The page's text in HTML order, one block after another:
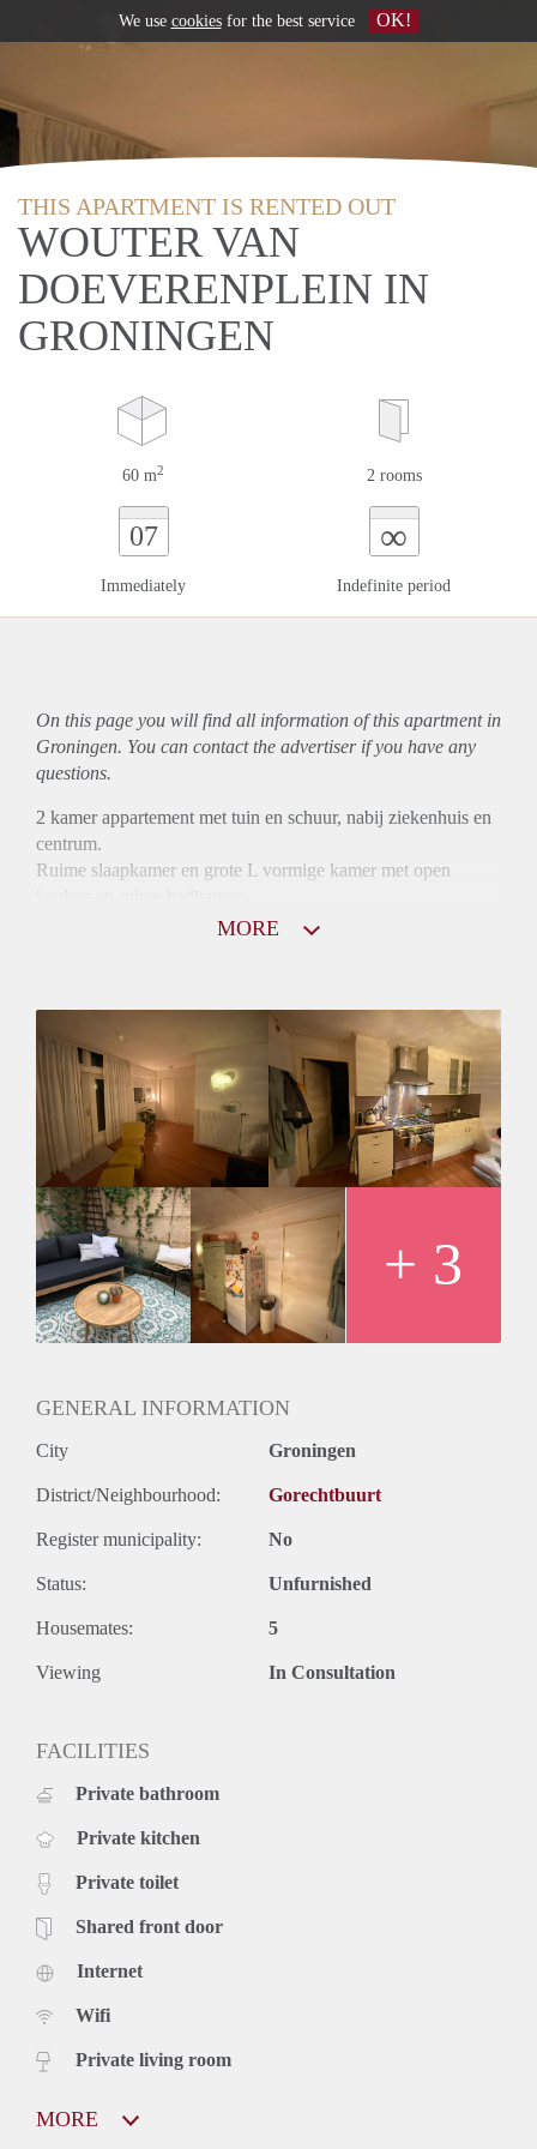
THIS APARTMENT IS RENTED OUT
WOUTER VAN
DOEVERENPLEIN IN
GRONINGEN
60 m2 2 rooms
07
Immediately
∞
Indefinite period
On this page you will find all information of this apartmentin
Groningen. You can contact the advertiser if you have any
questions.
2 kamer appartement met tuin en schuur, nabij ziekenhuis en
centrum.
Ruime slaapkamer en grote L vormige kamer met open
Tapijt en laminaat op de vloer
MORE
+ 3
GENERAL INFORMATION
City Groningen
District/Neighbourhood: Gorechtbuurt
Register municipality: No
Status: Unfurnished
Housemates: 5
Viewing In Consultation
FACILITIES
Private bathroom
Private kitchen
Private toilet
Shared front door
Internet
Wifi
Private living room
MORE
We use cookiesfor the best service OK!